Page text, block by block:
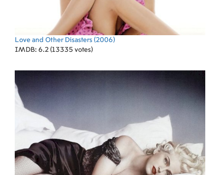
Love and Other Disasters (2006)
IMDB: 6.2 (13335 votes)